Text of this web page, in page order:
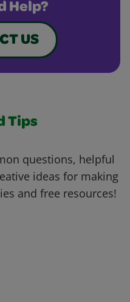
Help?
US
Tips
questions, helpful
ideas for making
and free resources!